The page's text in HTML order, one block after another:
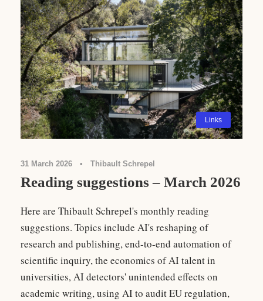
Links
31 March 2026 • Thibault Schrepel
Reading suggestions – March 2026
Here are Thibault Schrepel's monthly reading
suggestions. Topics include AI's reshaping of
research and publishing, end-to-end automation of
scientific inquiry, the economics of AI talent in
universities, AI detectors' unintended effects on
academic writing, using AI to audit EU regulation,